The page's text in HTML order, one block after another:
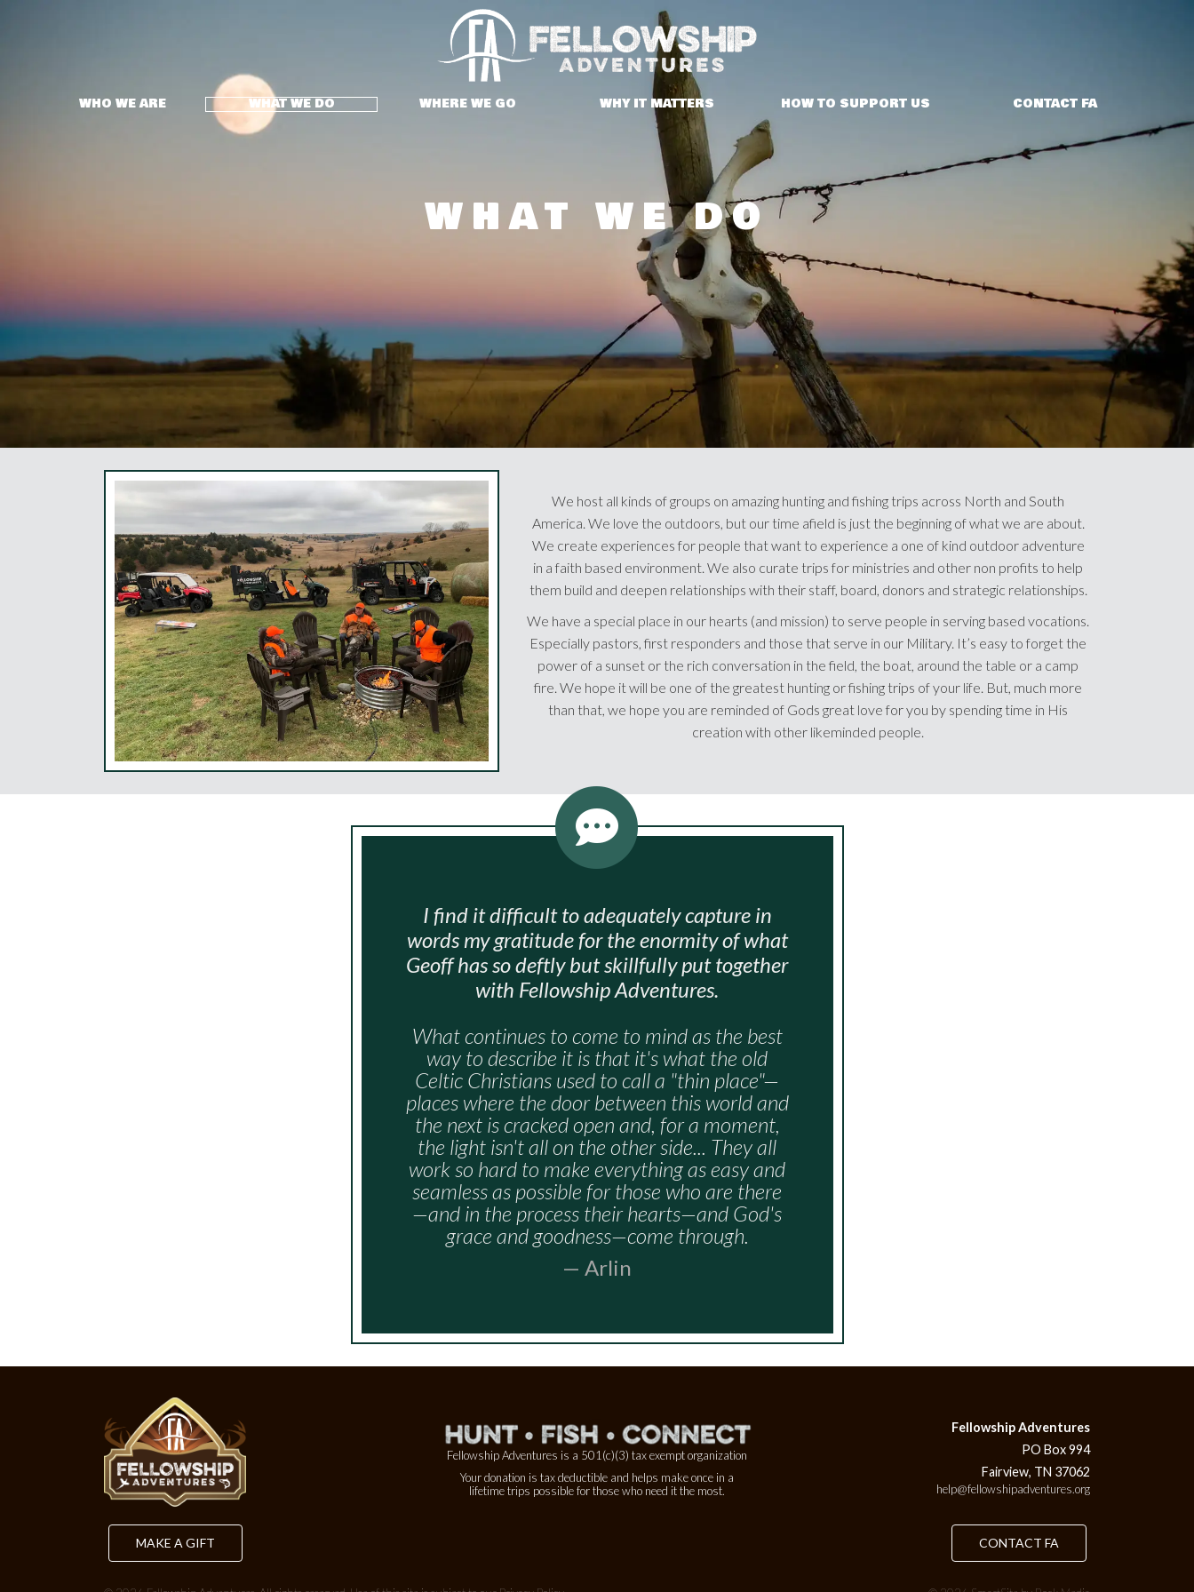
WHO WE ARE WHAT WE DO WHERE WE GO WHY IT MATTERS HOW TO SUPPORT US CONTACT FA
WHAT WE DO
We host all kinds of groups on amazing hunting and fishing trips across North and South
America. We love the outdoors, but our time afield is just the beginning of what we are about.
We create experiences for people that want to experience a one of kind outdoor adventure
in a faith based environment. We also curate trips for ministries and other non profits to help
them build and deepen relationships with their staff, board, donors and strategic relationships.
We have a special place in our hearts (and mission) to serve people in serving based vocations.
Especially pastors, first responders and those that serve in our Military. It’s easy to forget the
power of a sunset or the rich conversation in the field, the boat, around the table or a camp
fire. We hope it will be one of the greatest hunting or fishing trips of your life. But, much more
than that, we hope you are reminded of Gods great love for you by spending time in His
creation with other likeminded people.
I find it difficult to adequately capture in
words my gratitude for the enormity of what
Geoff has so deftly but skillfully put together
with Fellowship Adventures.
What continues to come to mind as the best
way to describe it is that it's what the old
Celtic Christians used to call a "thin place"—
places where the door between this world and
the next is cracked open and, for a moment,
the light isn't all on the other side... They all
work so hard to make everything as easy and
seamless as possible for those who are there
—and in the process their hearts—and God's
grace and goodness—come through.
— Arlin
Fellowship Adventures is a 501(c)(3) tax exempt organization
Your donation is tax deductible and helps make once in a
lifetime trips possible for those who need it the most.
Fellowship Adventures
PO Box 994
Fairview, TN 37062
help@fellowshipadventures.org
MAKE A GIFT CONTACT FA